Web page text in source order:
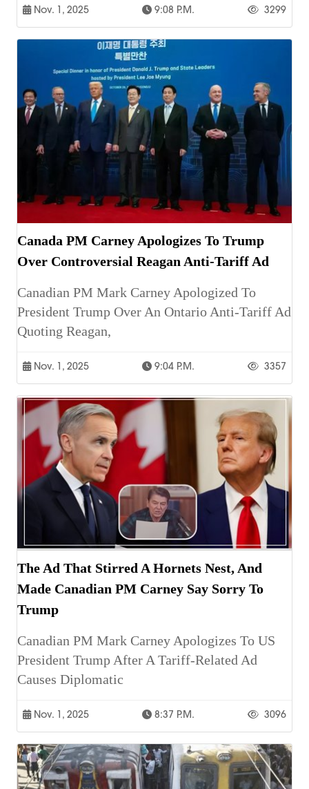
Nov. 1, 2025 9:08 P.m. 3299
Canada PM Carney Apologizes To Trump
Over Controversial Reagan Anti-Tariff Ad
Canadian PM Mark Carney Apologized To
President Trump Over An Ontario Anti-Tariff Ad
Quoting Reagan,
Nov. 1, 2025 9:04 P.m. 3357
The Ad That Stirred A Hornets Nest, And
Made Canadian PM Carney Say Sorry To
Trump
Canadian PM Mark Carney Apologizes To US
President Trump After A Tariff-Related Ad
Causes Diplomatic
Nov. 1, 2025 8:37 P.m. 3096